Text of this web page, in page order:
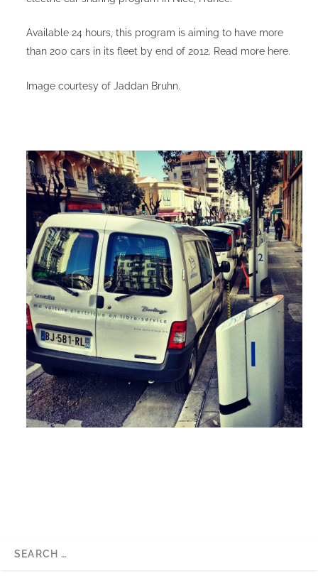
Available 24 hours, this program is aiming to have more
than 200 cars in its fleet by end of 2012. Read more here. ​
Image courtesy of Jaddan Bruhn. ​